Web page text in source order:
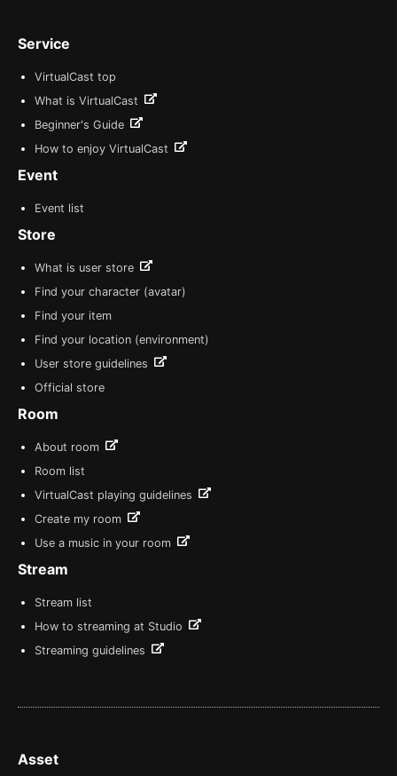
Service
VirtualCast top
What is VirtualCast
Beginner's Guide
How to enjoy VirtualCast
Event
Event list
Store
What is user store
Find your character (avatar)
Find your item
Find your location (environment)
User store guidelines
Official store
Room
About room
Room list
VirtualCast playing guidelines
Create my room
Use a music in your room
Stream
Stream list
How to streaming at Studio
Streaming guidelines
Asset